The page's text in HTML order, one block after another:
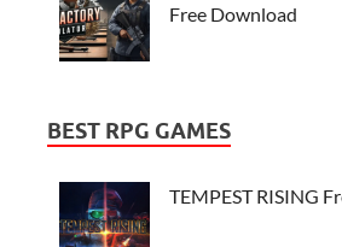
Free Download
BEST RPG GAMES
TEMPEST RISING